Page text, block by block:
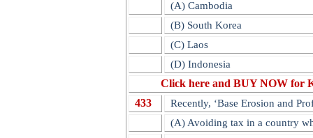
(A) Cambodia
(B) South Korea
(C) Laos
(D) Indonesia
Click here and BUY NOW for
433
Recently, ‘Base Erosion and
(A) Avoiding tax in a country